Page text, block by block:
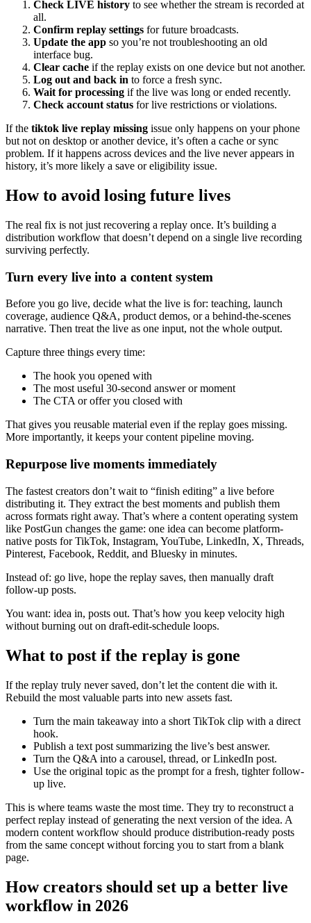
Check LIVE history to see whether the stream is recorded at
all.
Confirm replay settings for future broadcasts.
Update the app so you’re not troubleshooting an old
interface bug.
Clear cache if the replay exists on one device but not another.
Log out and back in to force a fresh sync.
Wait for processing if the live was long or ended recently.
Check account status for live restrictions or violations.
If the tiktok live replay missing issue only happens on your phone
but not on desktop or another device, it’s often a cache or sync
problem. If it happens across devices and the live never appears in
history, it’s more likely a save or eligibility issue.
How to avoid losing future lives
The real fix is not just recovering a replay once. It’s building a
distribution workflow that doesn’t depend on a single live recording
surviving perfectly.
Turn every live into a content system
Before you go live, decide what the live is for: teaching, launch
coverage, audience Q&A, product demos, or a behind-the-scenes
narrative. Then treat the live as one input, not the whole output.
Capture three things every time:
The hook you opened with
The most useful 30-second answer or moment
The CTA or offer you closed with
That gives you reusable material even if the replay goes missing.
More importantly, it keeps your content pipeline moving.
Repurpose live moments immediately
The fastest creators don’t wait to “finish editing” a live before
distributing it. They extract the best moments and publish them
across formats right away. That’s where a content operating system
like PostGun changes the game: one idea can become platform-
native posts for TikTok, Instagram, YouTube, LinkedIn, X, Threads,
Pinterest, Facebook, Reddit, and Bluesky in minutes.
Instead of: go live, hope the replay saves, then manually draft
follow-up posts.
You want: idea in, posts out. That’s how you keep velocity high
without burning out on draft-edit-schedule loops.
What to post if the replay is gone
If the replay truly never saved, don’t let the content die with it.
Rebuild the most valuable parts into new assets fast.
Turn the main takeaway into a short TikTok clip with a direct
hook.
Publish a text post summarizing the live’s best answer.
Turn the Q&A into a carousel, thread, or LinkedIn post.
Use the original topic as the prompt for a fresh, tighter follow-
up live.
This is where teams waste the most time. They try to reconstruct a
perfect replay instead of generating the next version of the idea. A
modern content workflow should produce distribution-ready posts
from the same concept without forcing you to start from a blank
page.
How creators should set up a better live
workflow in 2026